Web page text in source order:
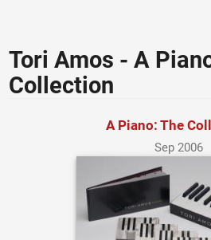
Tori Amos - A
Collection
A Piano: The
Sep 2006